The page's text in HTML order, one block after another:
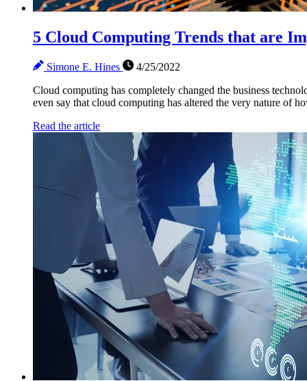
5 Cloud Computing Trends that are
Simone E. Hines
4/25/2022
Cloud computing has completely changed the business
even say that cloud computing has altered the very nature of
Read the article